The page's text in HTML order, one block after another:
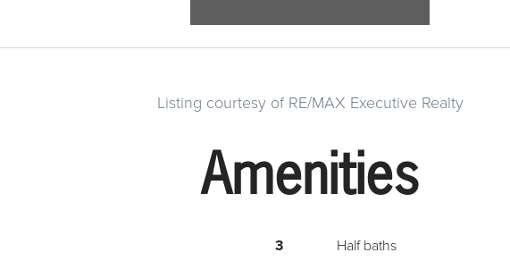
Listing courtesy of RE/MAX Executive Realty
Amenities
3 Half baths